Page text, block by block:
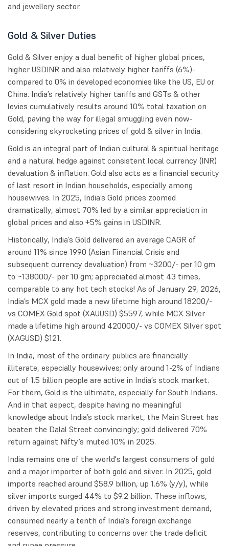
and jewellery sector.
Gold & Silver Duties
Gold & Silver enjoy a dual benefit of higher global prices,
higher USDINR and also relatively higher tariffs (6%)-
compared to 0% in developed economies like the US, EU or
China. India’s relatively higher tariffs and GSTs & other
levies cumulatively results around 10% total taxation on
Gold, paving the way for illegal smuggling even now-
considering skyrocketing prices of gold & silver in India.
Gold is an integral part of Indian cultural & spiritual heritage
and a natural hedge against consistent local currency (INR)
devaluation & inflation. Gold also acts as a financial security
of last resort in Indian households, especially among
housewives. In 2025, India’s Gold prices zoomed
dramatically, almost 70% led by a similar appreciation in
global prices and also +5% gains in USDINR.
Historically, India’s Gold delivered an average CAGR of
around 11% since 1990 (Asian Financial Crisis and
subsequent currency devaluation) from ~3200/- per 10 gm
to ~138000/- per 10 gm; appreciated almost 43 times,
comparable to any hot tech stocks! As of January 29, 2026,
India’s MCX gold made a new lifetime high around 18200/-
vs COMEX Gold spot (XAUUSD) $5597, while MCX Silver
made a lifetime high around 420000/- vs COMEX Silver spot
(XAGUSD) $121.
In India, most of the ordinary publics are financially
illiterate, especially housewives; only around 1-2% of Indians
out of 1.5 billion people are active in India’s stock market.
For them, Gold is the ultimate, especially for South Indians.
And in that aspect, despite having no meaningful
knowledge about India’s stock market, the Main Street has
beaten the Dalal Street convincingly; gold delivered 70%
return against Nifty’s muted 10% in 2025.
India remains one of the world's largest consumers of gold
and a major importer of both gold and silver. In 2025, gold
imports reached around $58.9 billion, up 1.6% (y/y), while
silver imports surged 44% to $9.2 billion. These inflows,
driven by elevated prices and strong investment demand,
consumed nearly a tenth of India's foreign exchange
reserves, contributing to concerns over the trade deficit